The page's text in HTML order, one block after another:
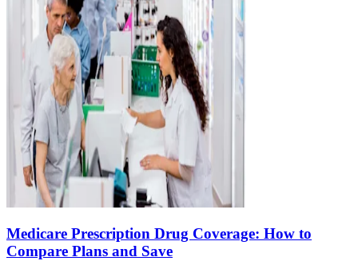
Medicare Prescription Drug Coverage: How to
Compare Plans and Save